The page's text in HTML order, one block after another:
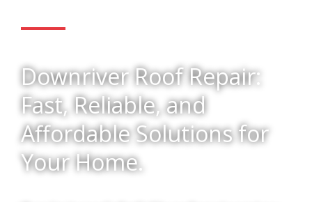
Downriver Roof Repair:
Fast, Reliable, and
Affordable Solutions for
Your Home.